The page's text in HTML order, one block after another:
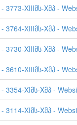
3773-XIIIმს-Xმპ -
3764-XIIIმს-Xმპ -
3730-XIIIმს-Xმპ -
3610-XIIIმს-Xმპ -
3354-XIმს-Xმპ -
3114-XIმს-Xმპ -